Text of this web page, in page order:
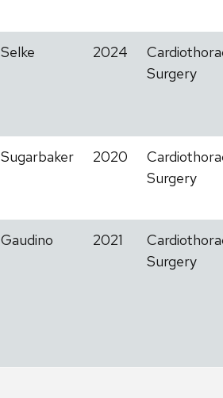
Selke 2024
Surgery
Sugarbaker 2020
Surgery
Gaudino 2021
Surgery